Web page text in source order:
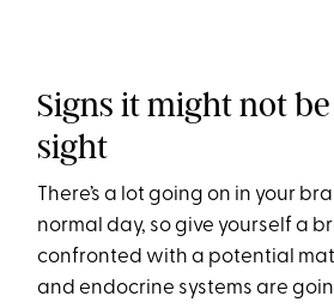
Signs it might not
sight
There’s a lot going on in your
normal day, so give yourself a
confronted with a potential
and endocrine systems are